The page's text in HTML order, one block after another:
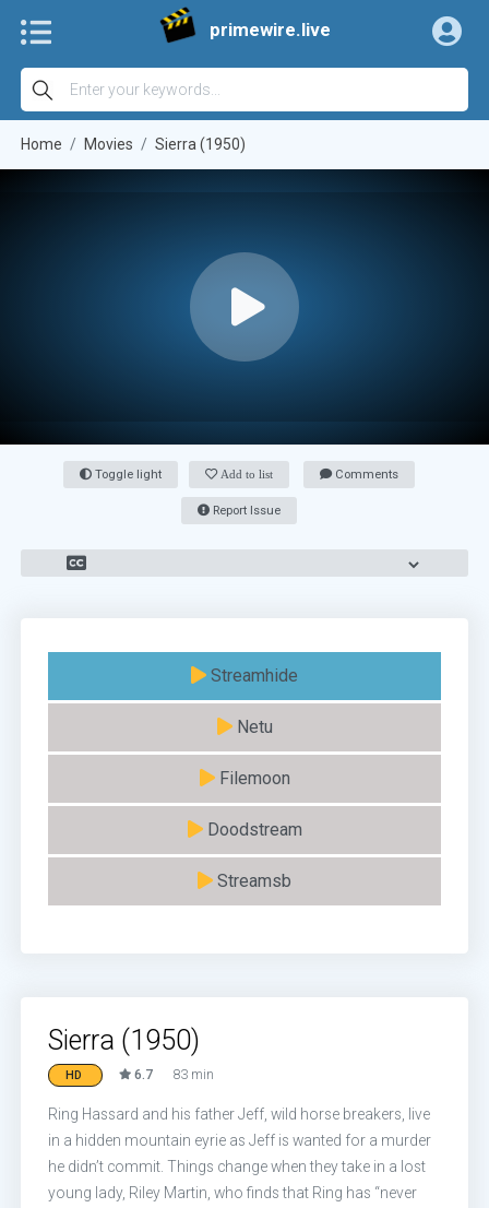
primewire.live
Home Movies Sierra (1950)
Toggle light Add to list Comments
Report Issue
Streamhide
Netu
Filemoon
Doodstream
Streamsb
Sierra (1950)
HD 6.7 83 min
Ring Hassard and his father Jeff, wild horse breakers, live
in a hidden mountain eyrie as Jeff is wanted for a murder
he didn’t commit. Things change when they take in a lost
young lady, Riley Martin, who finds that Ring has “never